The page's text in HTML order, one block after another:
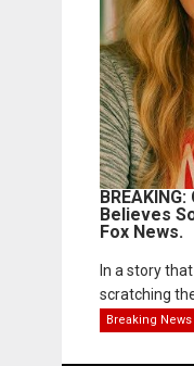
Believes
Fox News.
In a story
scratching
Breaking News